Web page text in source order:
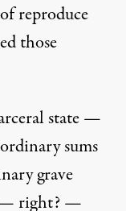
reproduce
those
state —
sums
grave
— right? —